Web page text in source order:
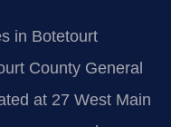
in Botetourt
County General
at 27 West Main